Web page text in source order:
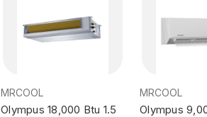
MRCOOL
Olympus 18,000 Btu 1.5
MRCOOL
Olympus